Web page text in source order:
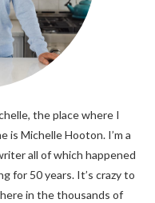
the place where I
is Michelle Hooton. I’m a
all of which happened
for 50 years. It’s crazy to
in the thousands of